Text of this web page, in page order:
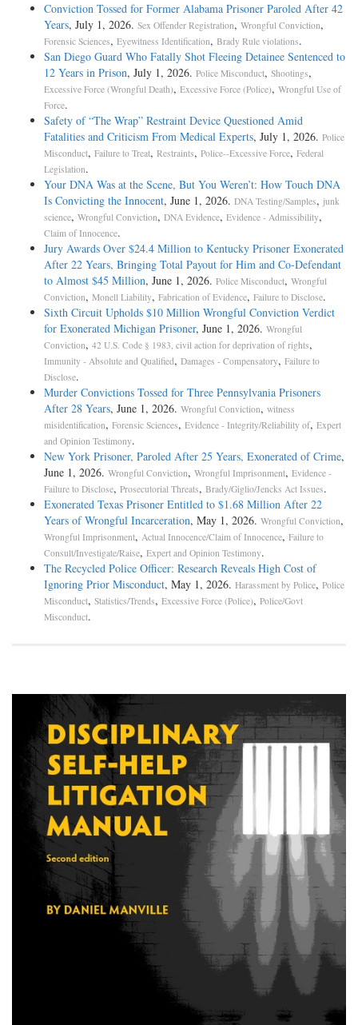
Conviction Tossed for Former Alabama Prisoner Paroled After 42
Years, July 1, 2026. Sex Offender Registration, Wrongful Conviction,
Forensic Sciences, Eyewitness Identification, Brady Rule violations.
San Diego Guard Who Fatally Shot Fleeing Detainee Sentenced to
12 Years in Prison, July 1, 2026. Police Misconduct, Shootings,
Excessive Force (Wrongful Death), Excessive Force (Police), Wrongful Use of
Force.
Safety of “The Wrap” Restraint Device Questioned Amid
Fatalities and Criticism From Medical Experts, July 1, 2026. Police
Misconduct, Failure to Treat, Restraints, Police--Excessive Force, Federal
Legislation.
Your DNA Was at the Scene, But You Weren’t: How Touch DNA
Is Convicting the Innocent, June 1, 2026. DNA Testing/Samples, junk
science, Wrongful Conviction, DNA Evidence, Evidence - Admissibility,
Claim of Innocence.
Jury Awards Over $24.4 Million to Kentucky Prisoner Exonerated
After 22 Years, Bringing Total Payout for Him and Co-Defendant
to Almost $45 Million, June 1, 2026. Police Misconduct, Wrongful
Conviction, Monell Liability, Fabrication of Evidence, Failure to Disclose.
Sixth Circuit Upholds $10 Million Wrongful Conviction Verdict
for Exonerated Michigan Prisoner, June 1, 2026. Wrongful
Conviction, 42 U.S. Code § 1983, civil action for deprivation of rights,
Immunity - Absolute and Qualified, Damages - Compensatory, Failure to
Disclose.
Murder Convictions Tossed for Three Pennsylvania Prisoners
After 28 Years, June 1, 2026. Wrongful Conviction, witness
misidentification, Forensic Sciences, Evidence - Integrity/Reliability of, Expert
and Opinion Testimony.
New York Prisoner, Paroled After 25 Years, Exonerated of Crime,
June 1, 2026. Wrongful Conviction, Wrongful Imprisonment, Evidence -
Failure to Disclose, Prosecutorial Threats, Brady/Giglio/Jencks Act Issues.
Exonerated Texas Prisoner Entitled to $1.68 Million After 22
Years of Wrongful Incarceration, May 1, 2026. Wrongful Conviction,
Wrongful Imprisonment, Actual Innocence/Claim of Innocence, Failure to
Consult/Investigate/Raise, Expert and Opinion Testimony.
The Recycled Police Officer: Research Reveals High Cost of
Ignoring Prior Misconduct, May 1, 2026. Harassment by Police, Police
Misconduct, Statistics/Trends, Excessive Force (Police), Police/Govt
Misconduct.